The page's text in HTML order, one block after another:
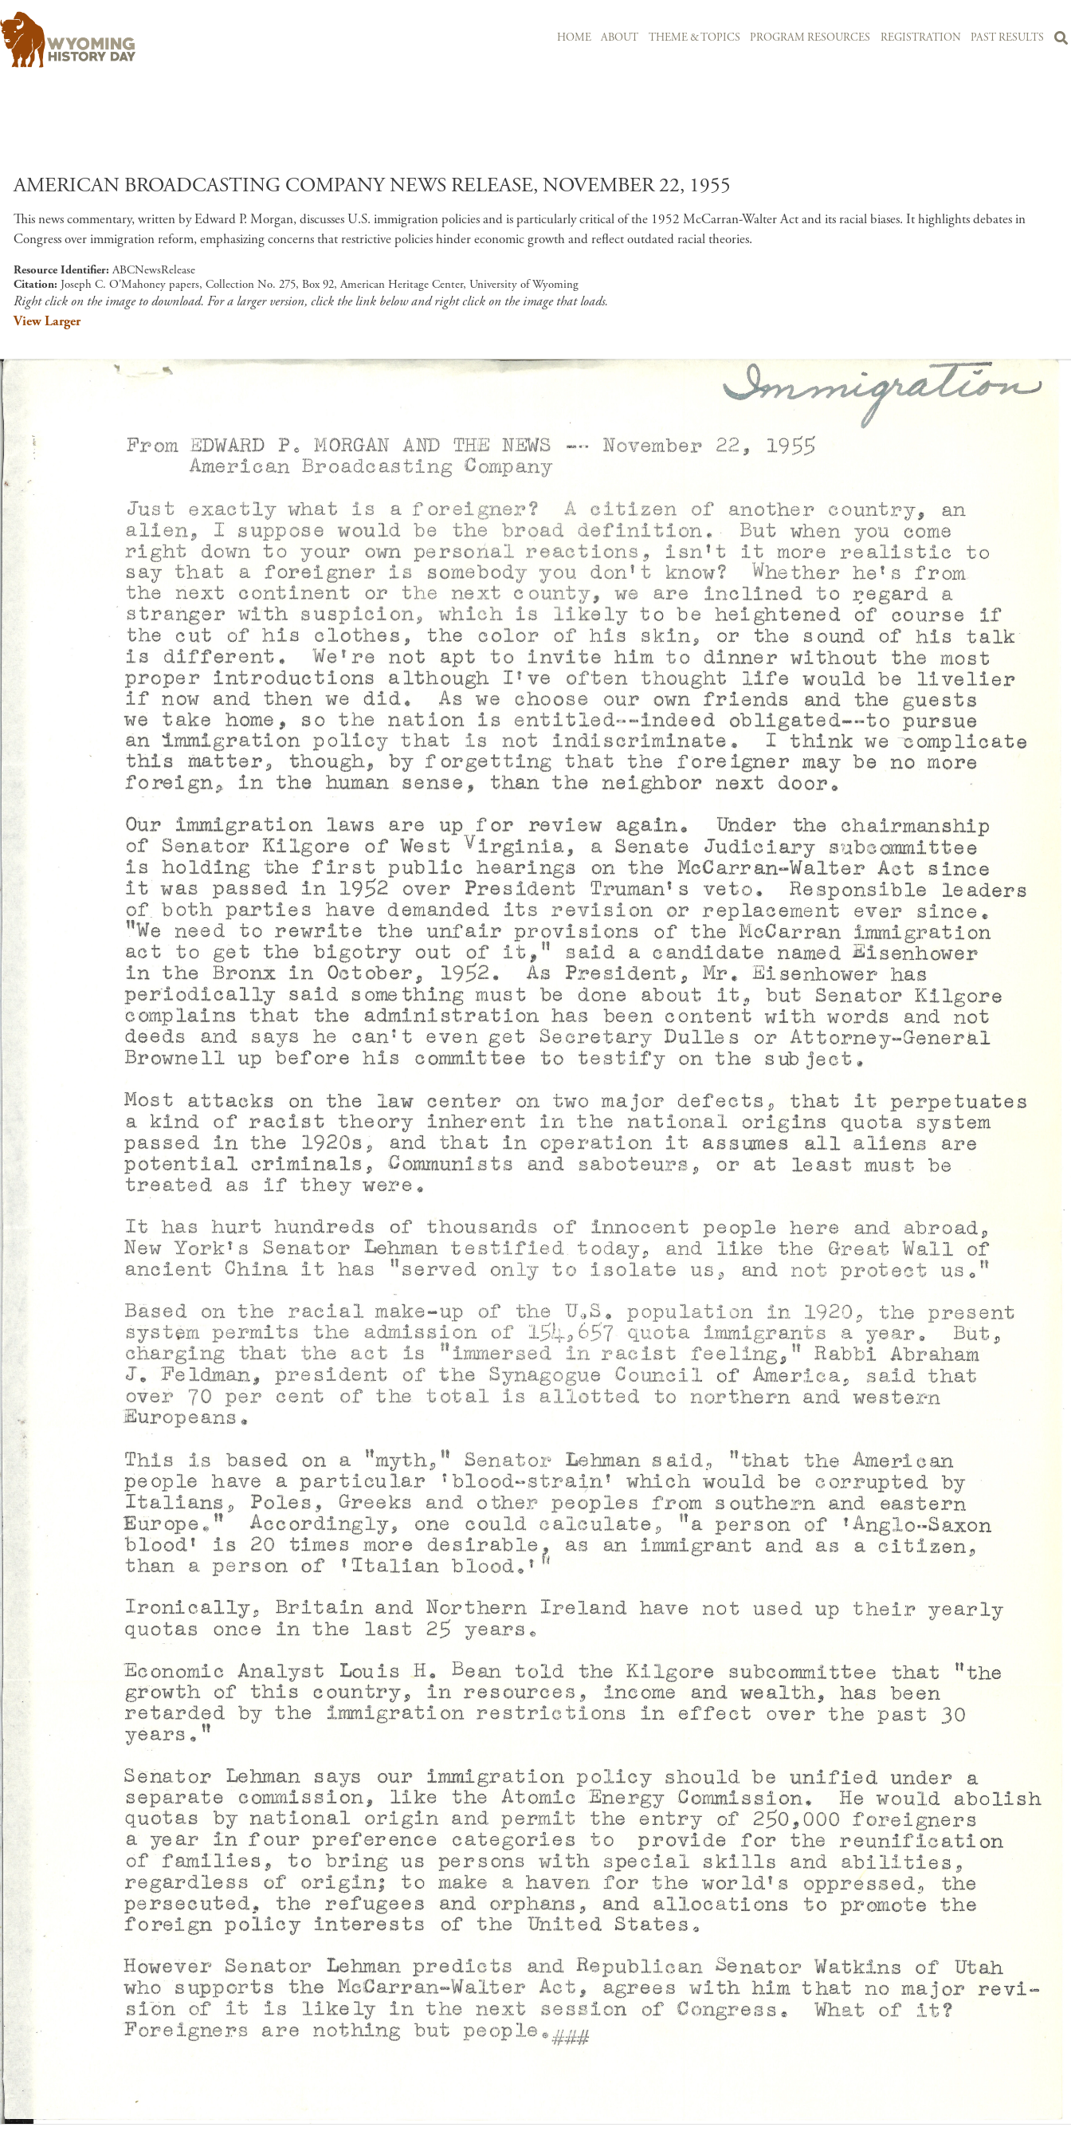
HOME ABOUT THEME & TOPICS PROGRAM RESOURCES REGISTRATION PAST RESULTS
AMERICAN BROADCASTING COMPANY NEWS RELEASE, NOVEMBER 22, 1955
This news commentary, written by Edward P. Morgan, discusses U.S. immigration policies and is particularly critical of the 1952 McCarran-Walter Act and its racial biases. It highlights debates in
Congress over immigration reform, emphasizing concerns that restrictive policies hinder economic growth and reflect outdated racial theories.
Resource Identifier ABCNewsRelease
Citation Joseph C. O'Mahoney papers, Collection No. 275, Box 92, American Heritage Center, University of Wyoming
Right click on the image to download. For a larger version, click the link below and right click on the image that loads.
View Larger